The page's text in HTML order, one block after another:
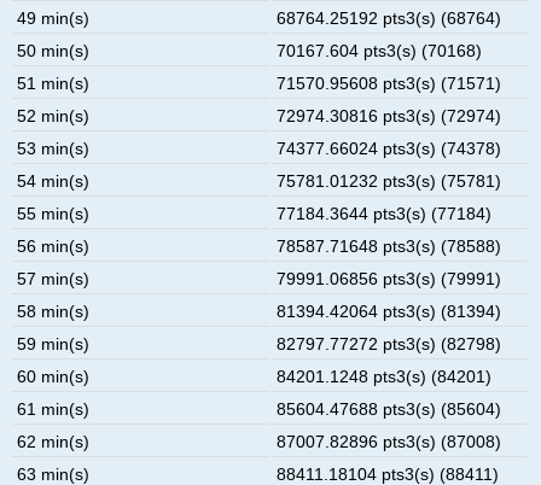
49 min(s)
68764.25192 pts3(s) (68764)
50 min(s)
70167.604 pts3(s) (70168)
51 min(s)
71570.95608 pts3(s) (71571)
52 min(s)
72974.30816 pts3(s) (72974)
53 min(s)
74377.66024 pts3(s) (74378)
54 min(s)
75781.01232 pts3(s) (75781)
55 min(s)
77184.3644 pts3(s) (77184)
56 min(s)
78587.71648 pts3(s) (78588)
57 min(s)
79991.06856 pts3(s) (79991)
58 min(s)
81394.42064 pts3(s) (81394)
59 min(s)
82797.77272 pts3(s) (82798)
60 min(s)
84201.1248 pts3(s) (84201)
61 min(s)
85604.47688 pts3(s) (85604)
62 min(s)
87007.82896 pts3(s) (87008)
63 min(s)
88411.18104 pts3(s) (88411)